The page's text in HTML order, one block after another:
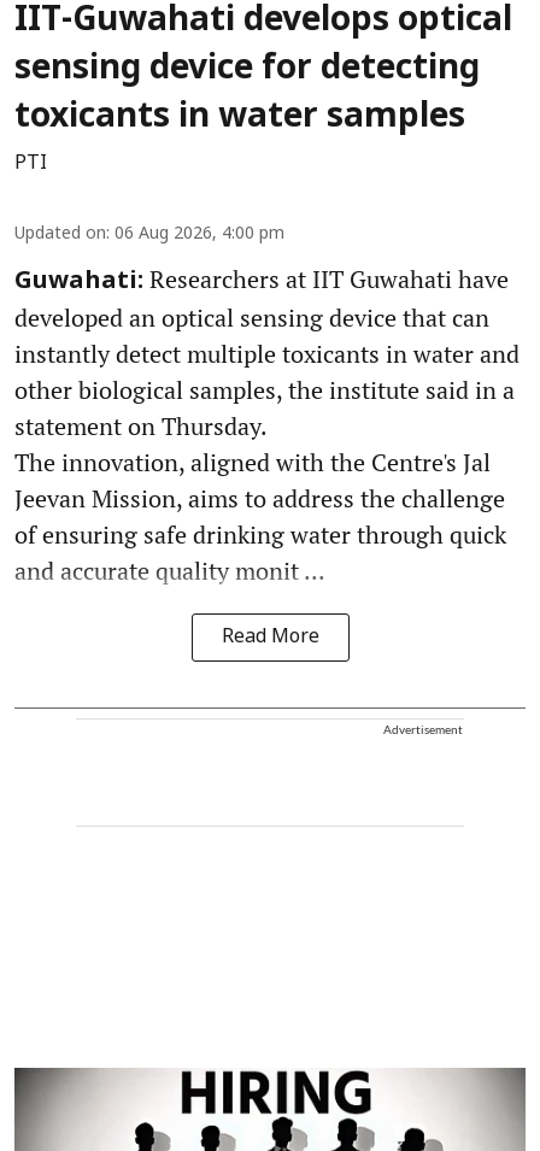
IIT-Guwahati develops optical
sensing device for detecting
toxicants in water samples
PTI
Updated on: 06 Aug 2026, 4:00 pm
Guwahati: Researchers at IIT Guwahati have
developed an optical sensing device that can
instantly detect multiple toxicants in water and
other biological samples, the institute said in a
statement on Thursday.
The innovation, aligned with the Centre's Jal
Jeevan Mission, aims to address the challenge
of ensuring safe drinking water through quick
and accurate quality monit ...
Read More
Advertisement